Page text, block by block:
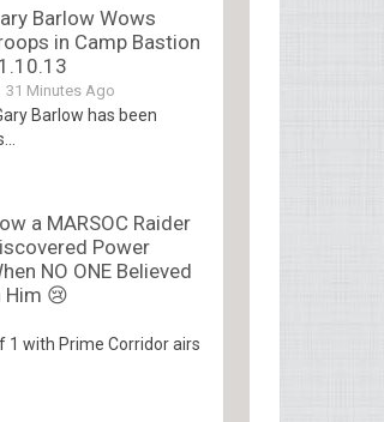
Barlow Wows
in Camp Bastion
31 Minutes Ago
Barlow has been
a MARSOC Raider
Power
NO ONE Believed
Him 😢
1 with Prime Corridor airs